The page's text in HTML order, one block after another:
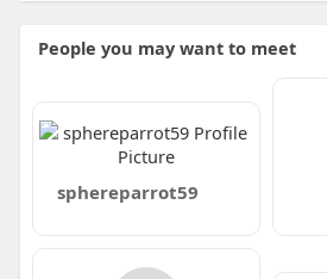
People you may want to meet
sphereparrot59